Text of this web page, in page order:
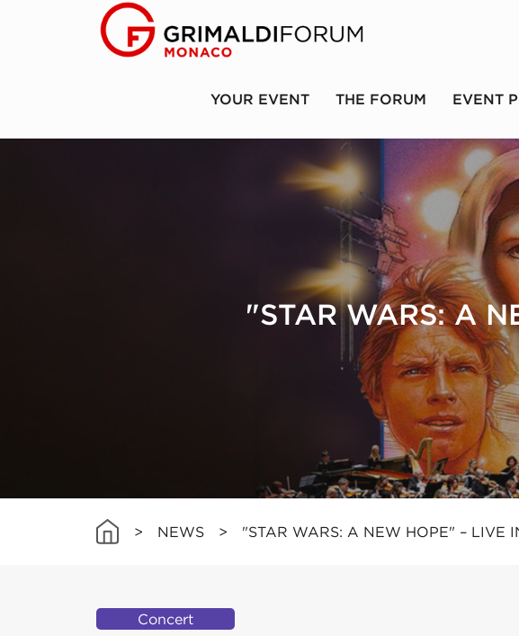
YOUR EVENT THE FORUM EVENT
"STAR WARS: A
> NEWS > "STAR WARS: A NEW HOPE" – LIVE
Concert